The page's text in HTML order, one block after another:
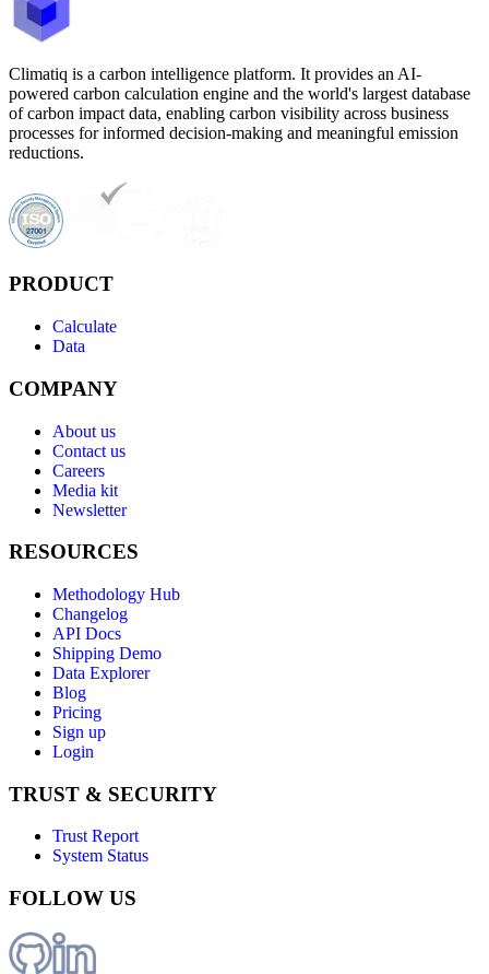
Climatiq is a carbon intelligence platform. It provides an AI-
powered carbon calculation engine and the world's largest database
of carbon impact data, enabling carbon visibility across business
processes for informed decision-making and meaningful emission
reductions.
PRODUCT
Calculate
Data
COMPANY
About us
Contact us
Careers
Media kit
Newsletter
RESOURCES
Methodology Hub
Changelog
API Docs
Shipping Demo
Data Explorer
Blog
Pricing
Sign up
Login
TRUST & SECURITY
Trust Report
System Status
FOLLOW US